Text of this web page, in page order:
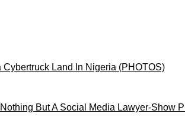
Land In Nigeria (PHOTOS)
But A Social Media Lawyer-Show